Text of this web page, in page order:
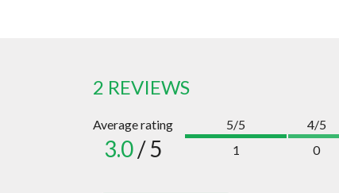
2 REVIEWS
Average rating
3.0/ 5
5/5
1
4/5
0